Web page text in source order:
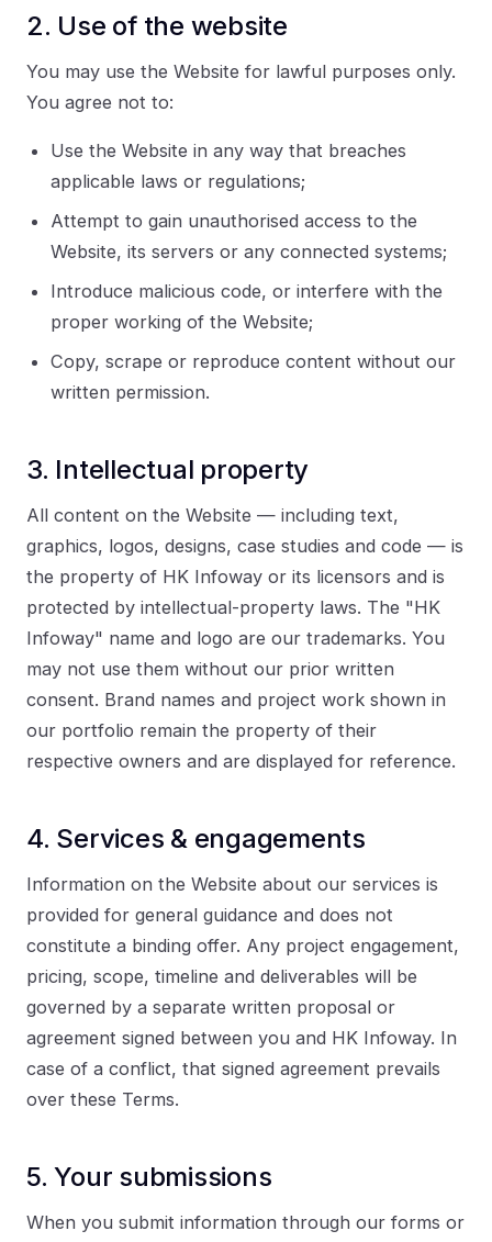
2. Use of the website
You may use the Website for lawful purposes only.
You agree not to:
Use the Website in any way that breaches
applicable laws or regulations;
Attempt to gain unauthorised access to the
Website, its servers or any connected systems;
Introduce malicious code, or interfere with the
proper working of the Website;
Copy, scrape or reproduce content without our
written permission.
3. Intellectual property
All content on the Website — including text,
graphics, logos, designs, case studies and code — is
the property of HK Infoway or its licensors and is
protected by intellectual-property laws. The "HK
Infoway" name and logo are our trademarks. You
may not use them without our prior written
consent. Brand names and project work shown in
our portfolio remain the property of their
respective owners and are displayed for reference.
4. Services & engagements
Information on the Website about our services is
provided for general guidance and does not
constitute a binding offer. Any project engagement,
pricing, scope, timeline and deliverables will be
governed by a separate written proposal or
agreement signed between you and HK Infoway. In
case of a conflict, that signed agreement prevails
over these Terms.
5. Your submissions
When you submit information through our forms or